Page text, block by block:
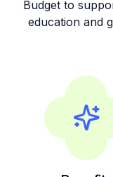
Benefits